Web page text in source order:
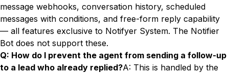
message webhooks, conversation history, scheduled
messages with conditions, and free-form reply capability
— all features exclusive to Notifyer System. The Notifier
Bot does not support these.
Q: How do I prevent the agent from sending a follow-up
to a lead who already replied?A: This is handled by the